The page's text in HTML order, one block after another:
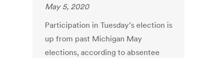
May 5, 2020
Participation in Tuesday’s election is
up from past Michigan May
elections, according to absentee